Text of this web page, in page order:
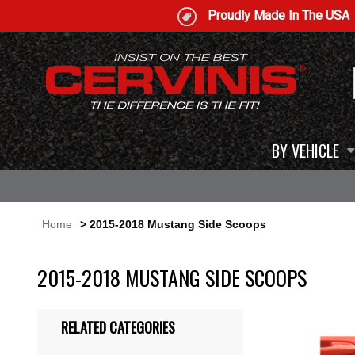
Proudly Made In The USA
BY VEHICLE
Home > 2015-2018 Mustang Side Scoops
2015-2018 MUSTANG SIDE SCOOPS
RELATED CATEGORIES